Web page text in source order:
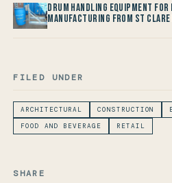
Drum Handling Equipment
Manufacturing from St Clare
FILED UNDER
ARCHITECTURAL CONSTRUCTION
FOOD AND BEVERAGE
RETAIL
SHARE